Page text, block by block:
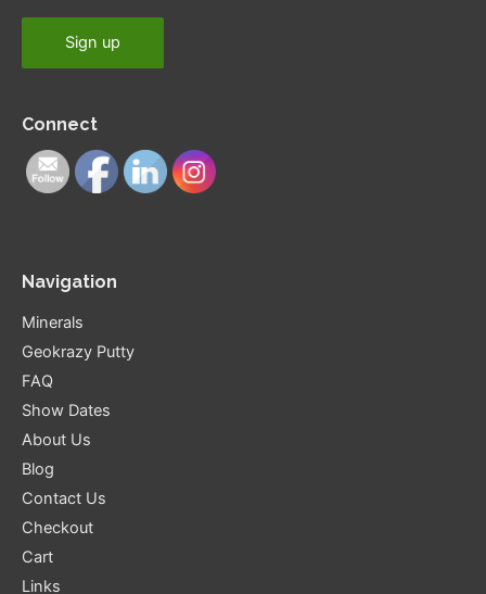
Connect
Navigation
Minerals
Geokrazy Putty
FAQ
Show Dates
About Us
Blog
Contact Us
Checkout
Cart
Links